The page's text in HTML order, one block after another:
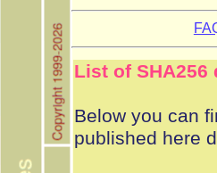
List of
Below you can
published here